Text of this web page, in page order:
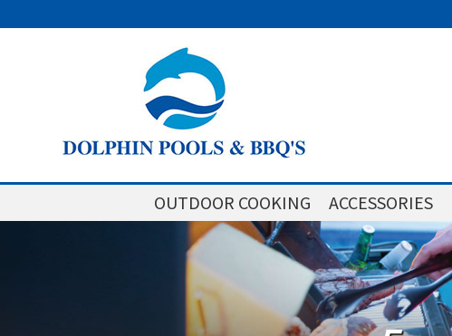
OUTDOOR COOKING ACCESSORIES